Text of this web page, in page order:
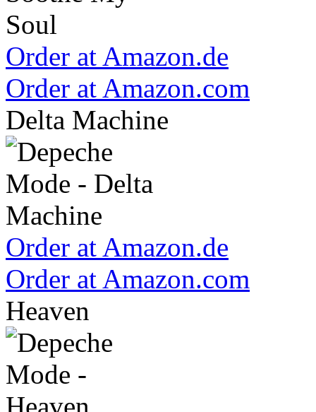
Order at Amazon.de
Order at Amazon.com
Delta Machine
Order at Amazon.de
Order at Amazon.com
Heaven